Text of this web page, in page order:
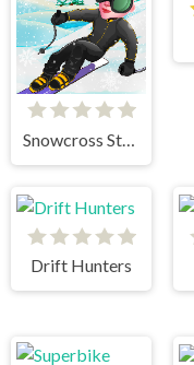
Snowcross Stunts X3M
Drift Hunters